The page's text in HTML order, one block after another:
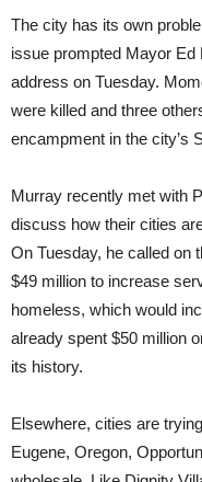
The city has its own
issue prompted Mayor
address on Tuesday.
were killed and three
encampment in the city’s
Murray recently met with
discuss how their cities
On Tuesday, he called on
$49 million to increase
homeless, which would
already spent $50 million
its history.
Elsewhere, cities are
Eugene, Oregon,